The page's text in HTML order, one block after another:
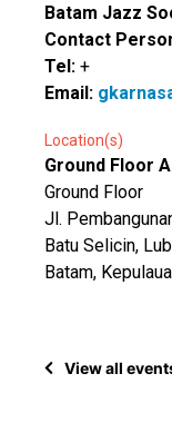
Batam Jazz
Contact
Tel: +
Email:
Location(s)
Ground Floor
Ground Floor
Jl.
Batu Selicin,
Batam,
View all